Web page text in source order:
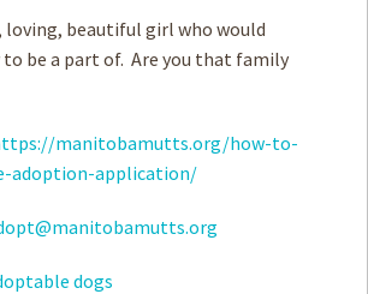
loving, beautiful girl who would
be a part of. Are you that family
manitobamutts.org/how-to-
adoption-application/
dogs